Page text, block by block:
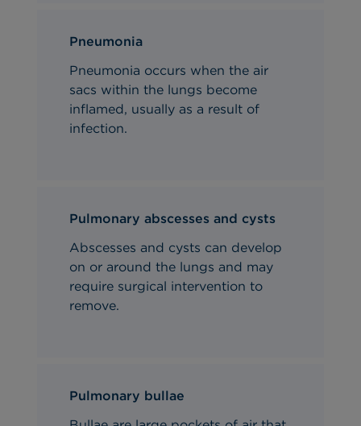
Pneumonia
Pneumonia occurs when the air
sacs within the lungs become
inflamed, usually as a result of
infection.
Pulmonary abscesses and cysts
Abscesses and cysts can develop
on or around the lungs and may
require surgical intervention to
remove.
Pulmonary bullae